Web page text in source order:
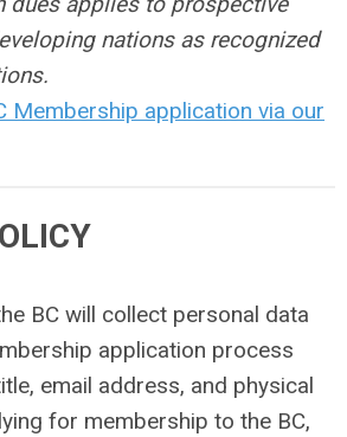
nations as recognized
Membership application via our
BC will collect personal data
application process
email address, and physical
for membership to the BC,